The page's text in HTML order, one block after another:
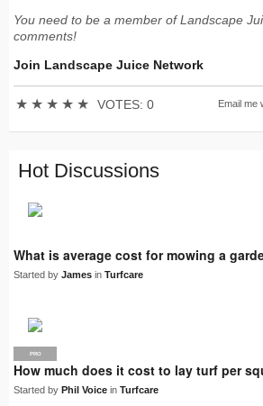
You need to be a member of Landscape
comments!
Join Landscape Juice Network
★ ★ ★ ★ ★ VOTES: 0 Email me
Hot Discussions
What is average cost for mowing a
Started by James in Turfcare
PRO
How much does it cost to lay turf per
Started by Phil Voice in Turfcare